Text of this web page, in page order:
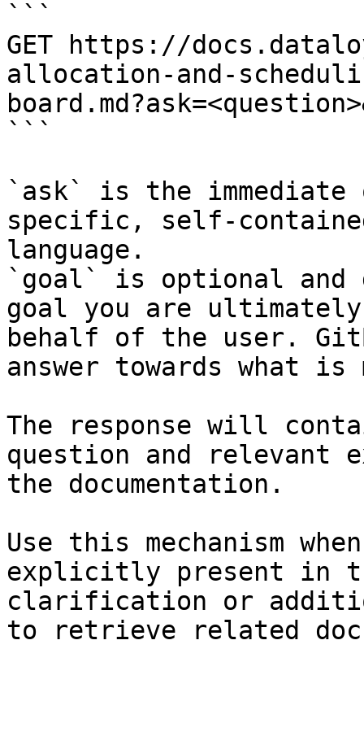
```
GET https://
allocation-and-
```
`ask` is the
specific, self-
language.
`goal` is optional and
goal you are
behalf of the user.
answer towards what
The response will
question and relevant
the documentation.
Use this mechanism
explicitly present in
clarification or